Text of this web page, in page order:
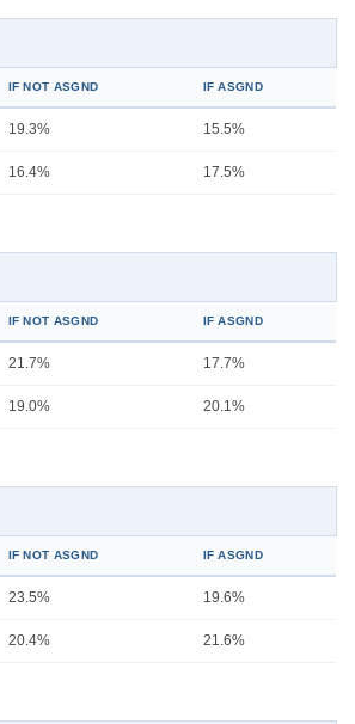
IF NOT ASGND IF ASGND
19.3% 15.5%
16.4% 17.5%
IF NOT ASGND IF ASGND
21.7% 17.7%
19.0% 20.1%
IF NOT ASGND IF ASGND
23.5% 19.6%
20.4% 21.6%